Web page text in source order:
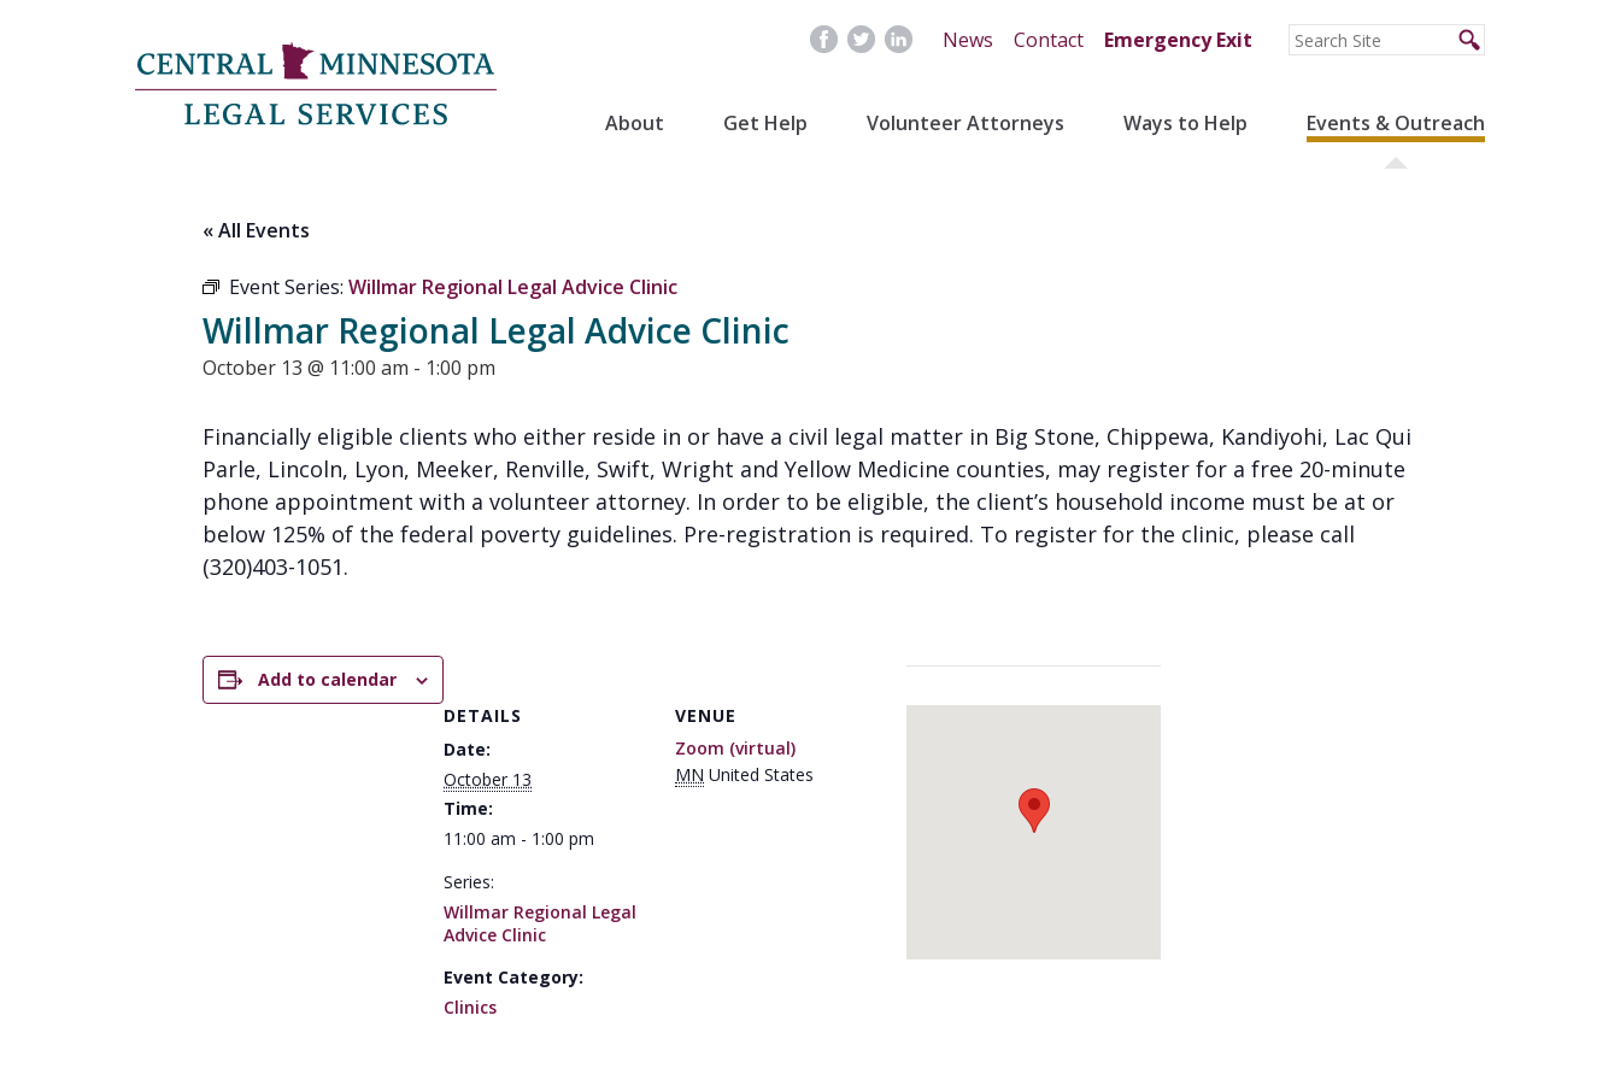
News Contact Emergency Exit
About Get Help Volunteer Attorneys Ways to Help Events & Outreach
« All Events
Event Series: Willmar Regional Legal Advice Clinic
Willmar Regional Legal Advice Clinic
October 13 @ 11:00 am - 1:00 pm
Financially eligible clients who either reside in or have a civil legal matter in Big Stone, Chippewa, Kandiyohi, Lac Qui
Parle, Lincoln, Lyon, Meeker, Renville, Swift, Wright and Yellow Medicine counties, may register for a free 20-minute
phone appointment with a volunteer attorney. In order to be eligible, the client’s household income must be at or
below 125% of the federal poverty guidelines. Pre-registration is required. To register for the clinic, please call
(320)403-1051.
Add to calendar
DETAILS
Date:
October 13
Time:
11:00 am - 1:00 pm
Series:
Willmar Regional Legal
Advice Clinic
Event Category:
Clinics
VENUE
Zoom (virtual)
MN United States